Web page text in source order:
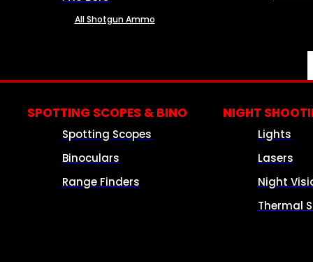
All Shotgun Ammo
SPOTTING SCOPES & BINO
Spotting Scopes
Binoculars
Range Finders
NIGHT
Lights
Lasers
Night
Thermal